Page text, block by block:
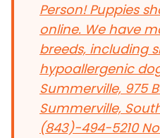
Person! Puppies
online. We have
breeds, including
hypoallergenic
Summerville, 975
Summerville,
(843)-494-5210